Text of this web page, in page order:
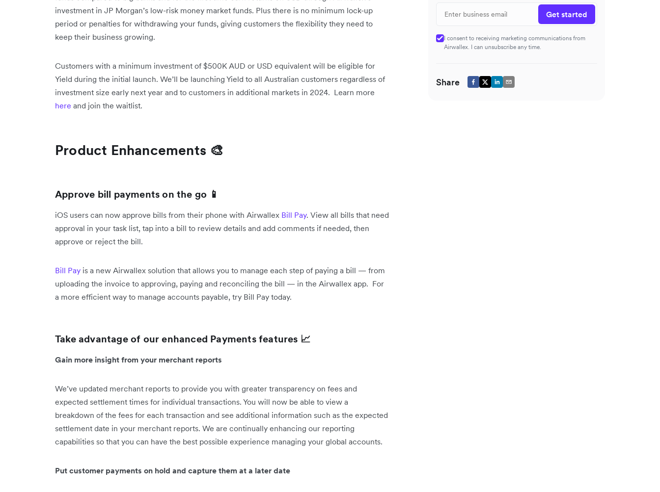
investment in JP Morgan’s low-risk money market funds. Plus there is no minimum lock-up
period or penalties for withdrawing your funds, giving customers the flexibility they need to
keep their business growing.
Customers with a minimum investment of $500K AUD or USD equivalent will be eligible for
Yield during the initial launch. We’ll be launching Yield to all Australian customers regardless of
investment size early next year and to customers in additional markets in 2024. Learn more
here and join the waitlist.
Product Enhancements 🎨
Approve bill payments on the go 📱
iOS users can now approve bills from their phone with Airwallex Bill Pay. View all bills that need
approval in your task list, tap into a bill to review details and add comments if needed, then
approve or reject the bill.
Bill Pay is a new Airwallex solution that allows you to manage each step of paying a bill — from
uploading the invoice to approving, paying and reconciling the bill — in the Airwallex app. For
a more efficient way to manage accounts payable, try Bill Pay today.
Take advantage of our enhanced Payments features 📈
Gain more insight from your merchant reports
We’ve updated merchant reports to provide you with greater transparency on fees and
expected settlement times for individual transactions. You will now be able to view a
breakdown of the fees for each transaction and see additional information such as the expected
settlement date in your merchant reports. We are continually enhancing our reporting
capabilities so that you can have the best possible experience managing your global accounts.
Put customer payments on hold and capture them at a later date
Get started
I consent to receiving marketing communications from
Airwallex. I can unsubscribe any time.
Share